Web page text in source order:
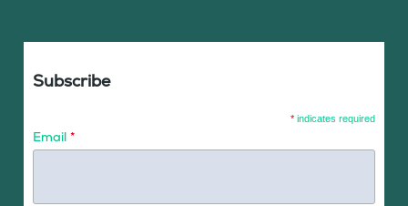
Subscribe
* indicates required
Email *